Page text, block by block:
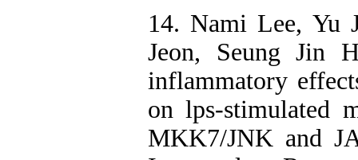
14. Nami Lee, Yu
Jeon, Seung Jin
inflammatory
on lps-stimulated
MKK7/JNK and